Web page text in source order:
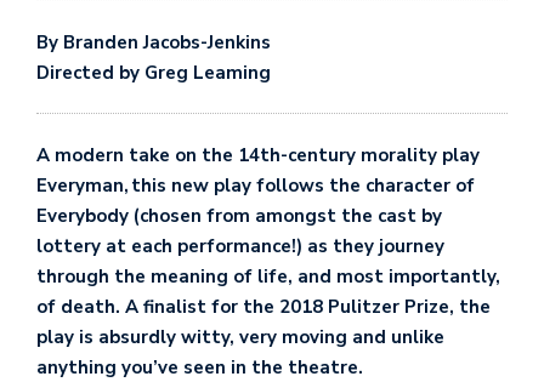
By Branden Jacobs-Jenkins
Directed by Greg Leaming
A modern take on the 14th-century morality play
Everyman, this new play follows the character of
Everybody (chosen from amongst the cast by
lottery at each performance!) as they journey
through the meaning of life, and most importantly,
of death. A finalist for the 2018 Pulitzer Prize, the
play is absurdly witty, very moving and unlike
anything you’ve seen in the theatre.